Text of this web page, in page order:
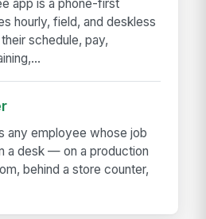
app is a phone-first
hourly, field, and deskless
schedule, pay,
any employee whose job
a desk — on a production
behind a store counter,